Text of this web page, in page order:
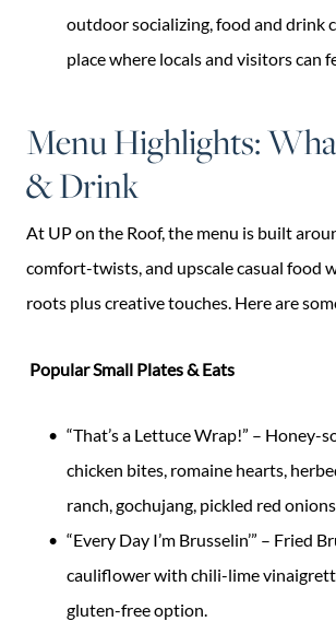
outdoor socializing, food and drink
place where locals and visitors can
Menu Highlights:
& Drink
At UP on the Roof, the menu is built
comfort-twists, and upscale casual food
roots plus creative touches. Here are
Popular Small Plates & Eats
“That’s a Lettuce Wrap!” – Honey-
chicken bites, romaine hearts,
ranch, gochujang, pickled red
“Every Day I’m Brusselin’” – Fried
cauliflower with chili-lime
gluten-free option.